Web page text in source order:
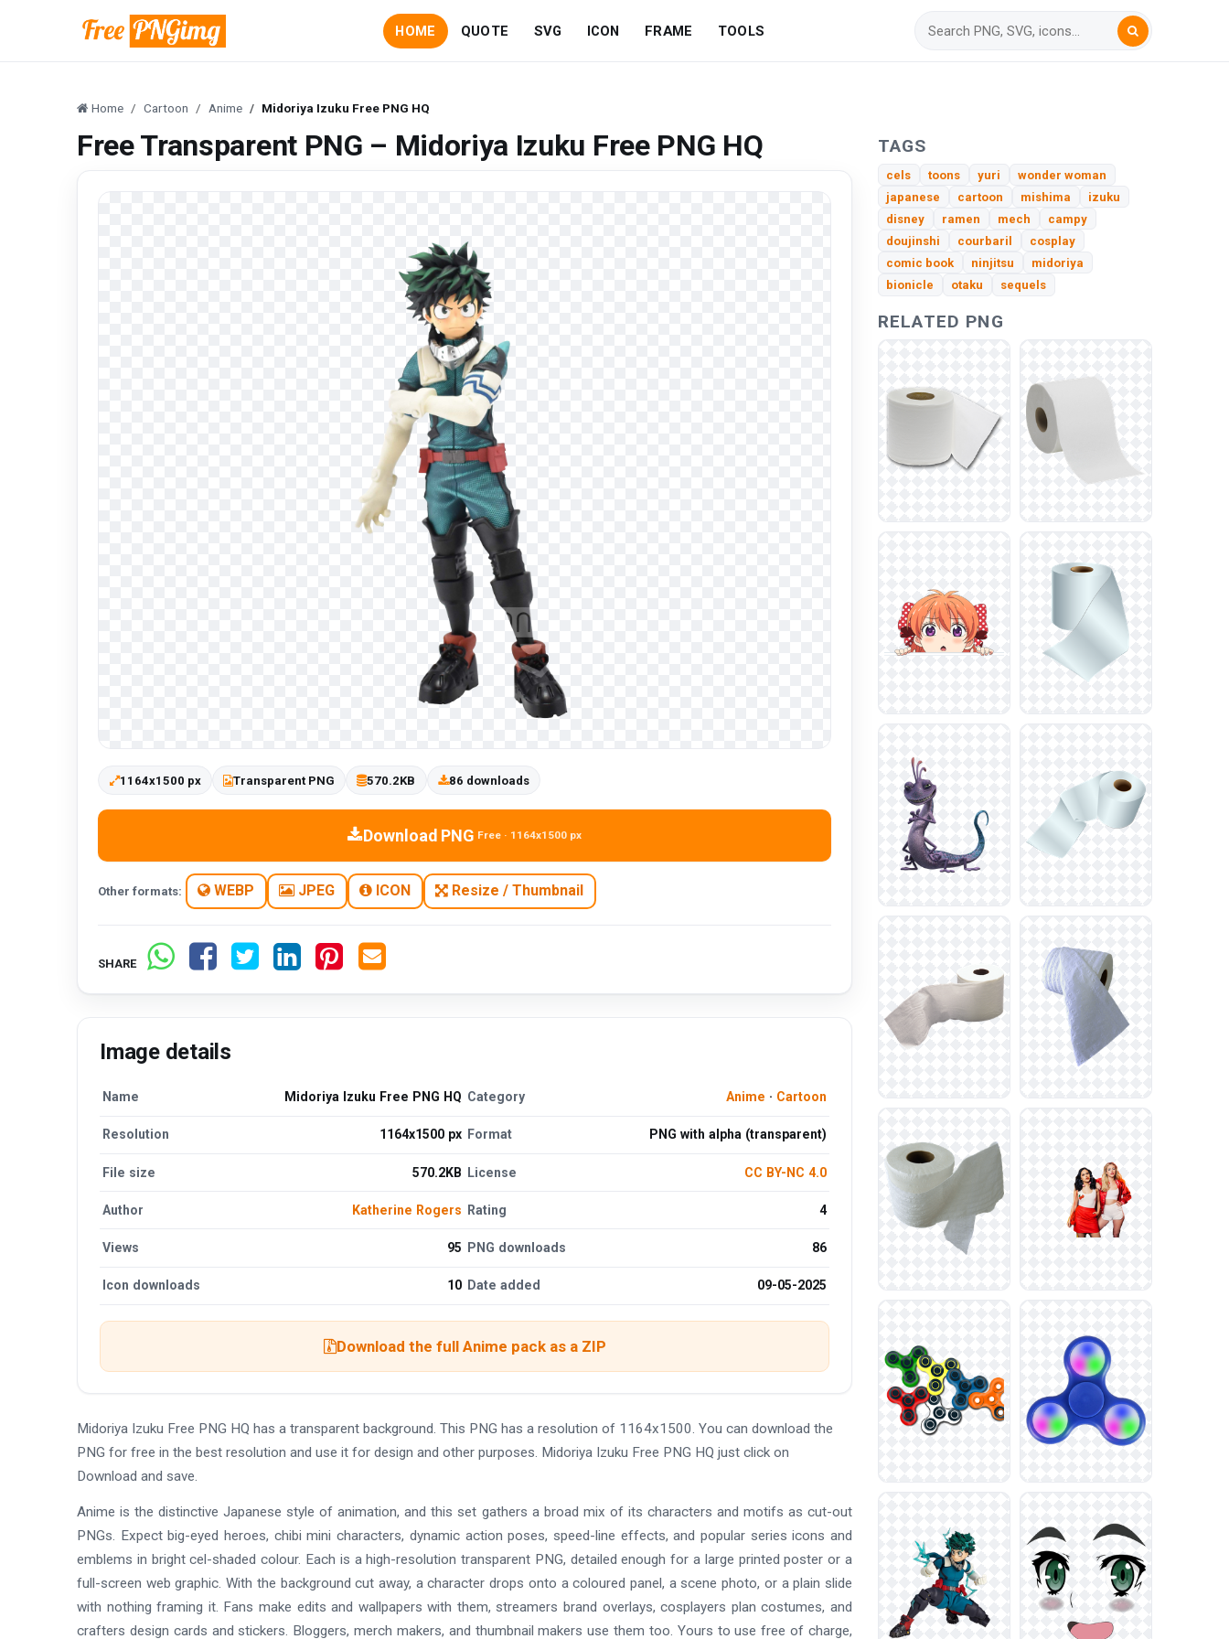
HOME QUOTE SVG ICON FRAME TOOLS
Home Cartoon Anime Midoriya Izuku Free PNG HQ
Free Transparent PNG – Midoriya Izuku Free PNG HQ
1164x1500 px Transparent PNG 570.2KB 86 downloads
Download PNG Free · 1164x1500 px
Other formats: WEBP JPEG ICON Resize / Thumbnail
SHARE
Image details
Name Midoriya Izuku Free PNG HQ Category Anime · Cartoon
Resolution 1164x1500 px Format PNG with alpha (transparent)
File size 570.2KB License CC BY-NC 4.0
Author Katherine Rogers Rating 4
Views 95 PNG downloads 86
Icon downloads 10 Date added 09-05-2025
Download the full Anime pack as a ZIP
Midoriya Izuku Free PNG HQ has a transparent background. This PNG has a resolution of 1164x1500. You can download the
PNG for free in the best resolution and use it for design and other purposes. Midoriya Izuku Free PNG HQ just click on
Download and save.
Anime is the distinctive Japanese style of animation, and this set gathers a broad mix of its characters and motifs as cut-out
PNGs. Expect big-eyed heroes, chibi mini characters, dynamic action poses, speed-line effects, and popular series icons and
emblems in bright cel-shaded colour. Each is a high-resolution transparent PNG, detailed enough for a large printed poster or a
full-screen web graphic. With the background cut away, a character drops onto a coloured panel, a scene photo, or a plain slide
with nothing framing it. Fans make edits and wallpapers with them, streamers brand overlays, cosplayers plan costumes, and
crafters design cards and stickers. Bloggers, merch makers, and thumbnail makers use them too. Yours to use free of charge,
TAGS
cels toons yuri
wonder woman
japanese
cartoon mishima
izuku
disney
ramen mech
campy
doujinshi
courbaril
cosplay
comic book
ninjitsu
midoriya
bionicle
otaku sequels
RELATED PNG